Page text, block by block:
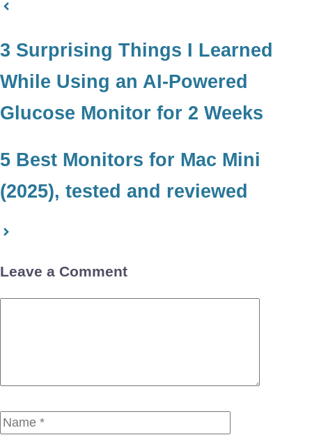
3 Surprising Things I Learned
While Using an AI-Powered
Glucose Monitor for 2 Weeks
5 Best Monitors for Mac Mini
(2025), tested and reviewed
Leave a Comment
Name